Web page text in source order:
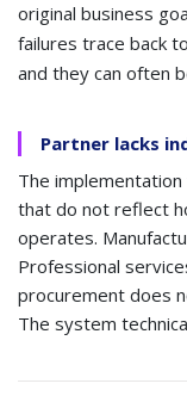
original business
failures trace back
and they can often
Partner lacks
The
that do not reflect
operates.
Professional
procurement does
The system